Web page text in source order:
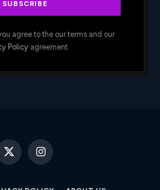
agree to the our terms and our
Policyagreement.
X
Instagram